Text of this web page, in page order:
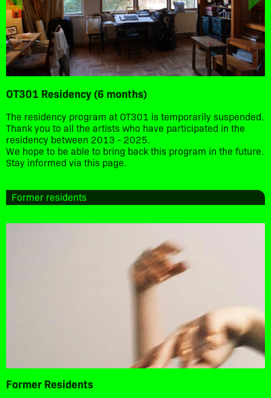
OT301 Residency (6 months)
The residency program at OT301 is temporarily suspended.
Thank you to all the artists who have participated in the
residency between 2013 - 2025.
We hope to be able to bring back this program in the future.
Stay informed via this page.
Former residents
Former Residents